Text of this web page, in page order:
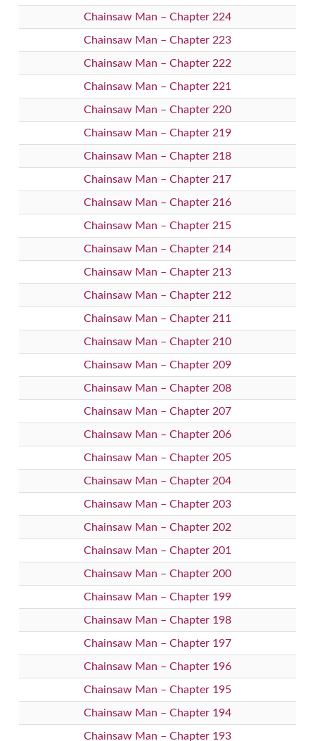
Chainsaw Man – Chapter 224
Chainsaw Man – Chapter 223
Chainsaw Man – Chapter 222
Chainsaw Man – Chapter 221
Chainsaw Man – Chapter 220
Chainsaw Man – Chapter 219
Chainsaw Man – Chapter 218
Chainsaw Man – Chapter 217
Chainsaw Man – Chapter 216
Chainsaw Man – Chapter 215
Chainsaw Man – Chapter 214
Chainsaw Man – Chapter 213
Chainsaw Man – Chapter 212
Chainsaw Man – Chapter 211
Chainsaw Man – Chapter 210
Chainsaw Man – Chapter 209
Chainsaw Man – Chapter 208
Chainsaw Man – Chapter 207
Chainsaw Man – Chapter 206
Chainsaw Man – Chapter 205
Chainsaw Man – Chapter 204
Chainsaw Man – Chapter 203
Chainsaw Man – Chapter 202
Chainsaw Man – Chapter 201
Chainsaw Man – Chapter 200
Chainsaw Man – Chapter 199
Chainsaw Man – Chapter 198
Chainsaw Man – Chapter 197
Chainsaw Man – Chapter 196
Chainsaw Man – Chapter 195
Chainsaw Man – Chapter 194
Chainsaw Man – Chapter 193